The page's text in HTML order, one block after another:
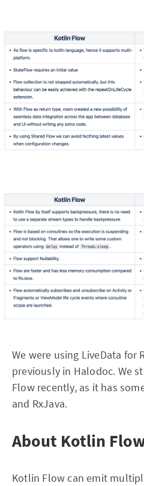
We were using LiveData for
previously in Halodoc. We
Flow recently, as it has
and RxJava.
About Kotlin
Kotlin Flow can emit